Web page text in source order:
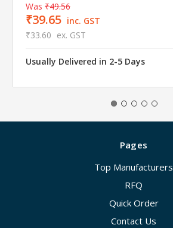
Was ₹49.56
₹39.65 inc. GST
₹33.60 ex. GST
Usually Delivered in 2-5 Days
Pages
Top Manufacturers
RFQ
Quick Order
Contact Us